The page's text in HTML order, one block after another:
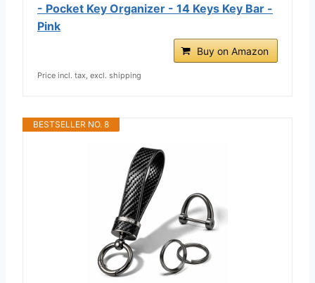
- Pocket Key Organizer - 14 Keys Key Bar -
Pink
Buy on Amazon
Price incl. tax, excl. shipping
BESTSELLER NO. 8